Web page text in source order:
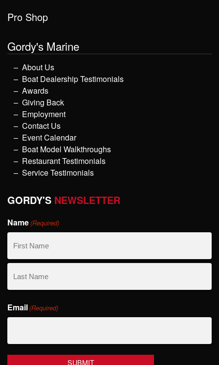
Pro Shop
Gordy's Marine
About Us
Boat Dealership Testimonials
Awards
Giving Back
Employment
Contact Us
Event Calendar
Boat Model Walkthroughs
Restaurant Testimonials
Service Testimonials
GORDY'S NEWSLETTER
Name(Required)
First
Name
Name
Email(Required)